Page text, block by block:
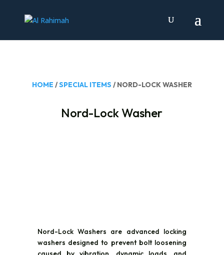
HOME /SPECIAL ITEMS / NORD-LOCK WASHER
Nord-Lock Washer
Nord-Lock Washers are advanced locking
washers designed to prevent bolt loosening